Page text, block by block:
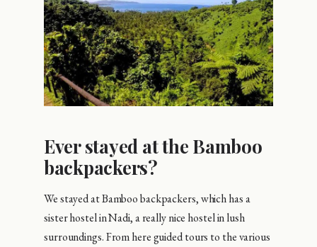
Ever stayed at the Bamboo
backpackers?
We stayed at Bamboo backpackers, which has a
sister hostel in Nadi, a really nice hostel in lush
surroundings. From here guided tours to the various